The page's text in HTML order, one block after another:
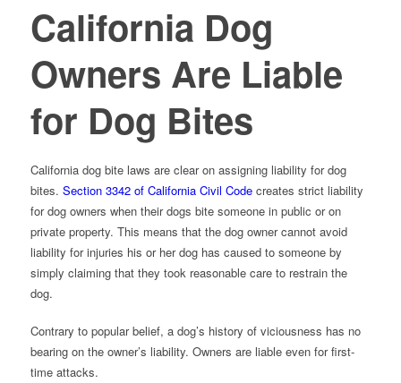
California Dog
Owners Are Liable
for Dog Bites
California dog bite laws are clear on assigning liability for dog
bites. Section 3342 of California Civil Codecreates strict liability
for dog owners when their dogs bite someone in public or on
private property. This means that the dog owner cannot avoid
liability for injuries his or her dog has caused to someone by
simply claiming that they took reasonable care to restrain the
dog.
Contrary to popular belief, a dog’s history of viciousness has no
bearing on the owner’s liability. Owners are liable even for first-
time attacks.